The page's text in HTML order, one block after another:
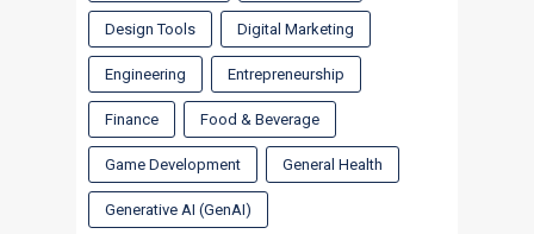
Design Tools Digital Marketing
Engineering Entrepreneurship
Finance Food & Beverage
Game Development General Health
Generative AI (GenAI)